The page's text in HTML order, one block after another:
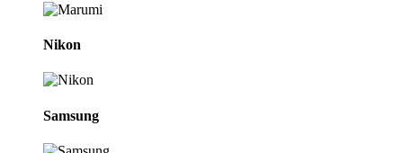
Nikon
Samsung